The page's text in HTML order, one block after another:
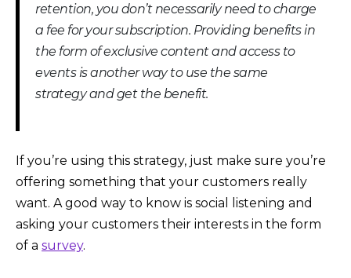
retention, you don’t necessarily need to charge
a fee for your subscription. Providing benefits in
the form of exclusive content and access to
events is another way to use the same
strategy and get the benefit.
If you’re using this strategy, just make sure you’re
offering something that your customers really
want. A good way to know is social listening and
asking your customers their interests in the form
of a survey.